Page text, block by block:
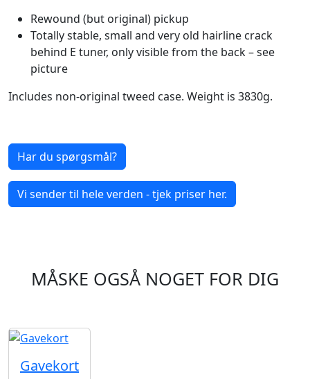
Rewound (but original) pickup
Totally stable, small and very old hairline crack
behind E tuner, only visible from the back – see
picture
Includes non-original tweed case. Weight is 3830g.
Har du spørgsmål?
Vi sender til hele verden - tjek priser her.
MÅSKE OGSÅ NOGET FOR DIG
Gavekort